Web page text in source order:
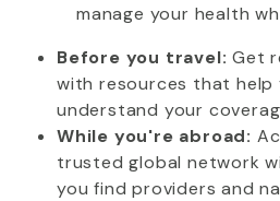
manage your health
Before you travel: Get
with resources that help
understand your
While you're abroad:
trusted global network
you find providers and